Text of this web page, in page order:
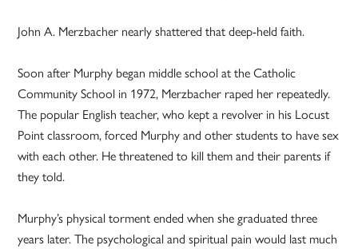
John A. Merzbacher nearly shattered that deep-held faith.
Soon after Murphy began middle school at the Catholic
Community School in 1972, Merzbacher raped her repeatedly.
The popular English teacher, who kept a revolver in his Locust
Point classroom, forced Murphy and other students to have sex
with each other. He threatened to kill them and their parents if
they told.
Murphy’s physical torment ended when she graduated three
years later. The psychological and spiritual pain would last much